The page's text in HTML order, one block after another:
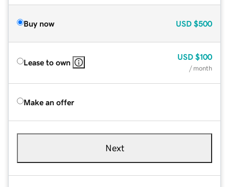
Buy now USD $500
Lease to own
USD $100
/ month
Make an offer
Next